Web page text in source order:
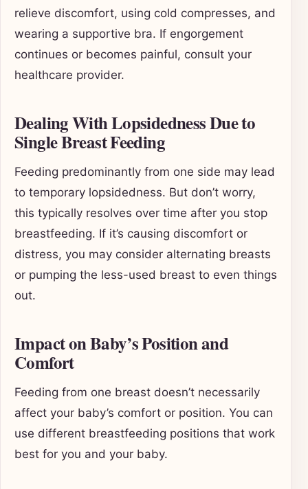
relieve discomfort, using cold compresses, and
wearing a supportive bra. If engorgement
continues or becomes painful, consult your
healthcare provider.
Dealing With Lopsidedness Due to
Single Breast Feeding
Feeding predominantly from one side may lead
to temporary lopsidedness. But don’t worry,
this typically resolves over time after you stop
breastfeeding. If it’s causing discomfort or
distress, you may consider alternating breasts
or pumping the less-used breast to even things
out.
Impact on Baby’s Position and
Comfort
Feeding from one breast doesn’t necessarily
affect your baby’s comfort or position. You can
use different breastfeeding positions that work
best for you and your baby.